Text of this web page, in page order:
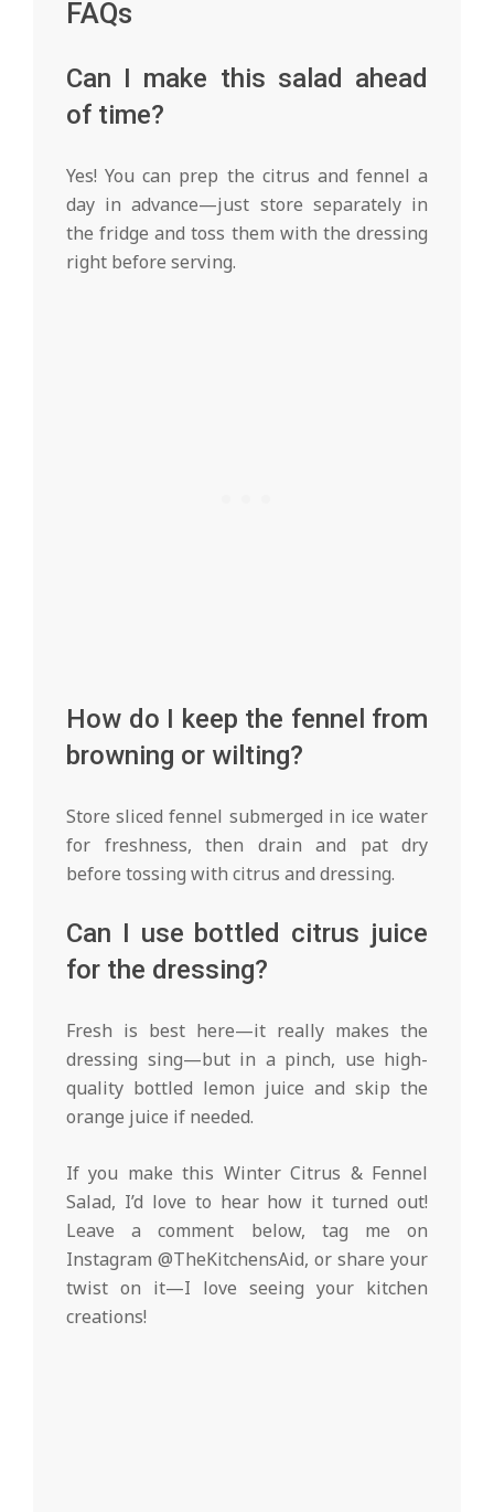
FAQs
Can I make this salad ahead
of time?
Yes! You can prep the citrus and fennel a
day in advance—just store separately in
the fridge and toss them with the dressing
right before serving.
How do I keep the fennel from
browning or wilting?
Store sliced fennel submerged in ice water
for freshness, then drain and pat dry
before tossing with citrus and dressing.
Can I use bottled citrus juice
for the dressing?
Fresh is best here—it really makes the
dressing sing—but in a pinch, use high-
quality bottled lemon juice and skip the
orange juice if needed.
If you make this Winter Citrus & Fennel
Salad, I’d love to hear how it turned out!
Leave a comment below, tag me on
Instagram @TheKitchensAid, or share your
twist on it—I love seeing your kitchen
creations!